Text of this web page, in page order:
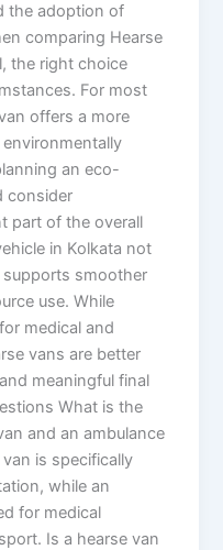
the adoption of
comparing Hearse
the right choice
For most
offers a more
an eco-
consider
part of the overall
in Kolkata not
smoother
use. While
medical and
vans are better
meaningful final
What is the
and an ambulance
is specifically
while an
for medical
Is a hearse van